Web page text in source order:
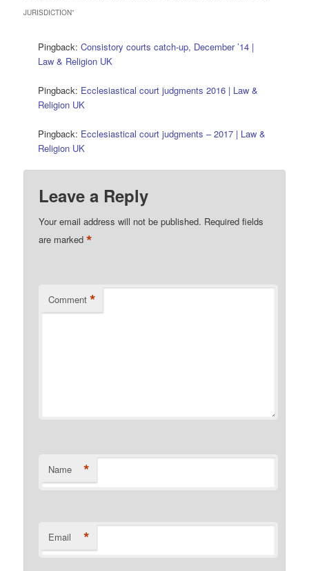
JURISDICTION”
Pingback:Consistory courts catch-up, December ’14 |
Law & Religion UK
Pingback: Ecclesiastical court judgments 2016 | Law &
Religion UK
Pingback: Ecclesiastical court judgments – 2017 | Law &
Religion UK
Leave a Reply
Your email address will not be published. Required fields
are marked*
Comment *
Name *
Email *